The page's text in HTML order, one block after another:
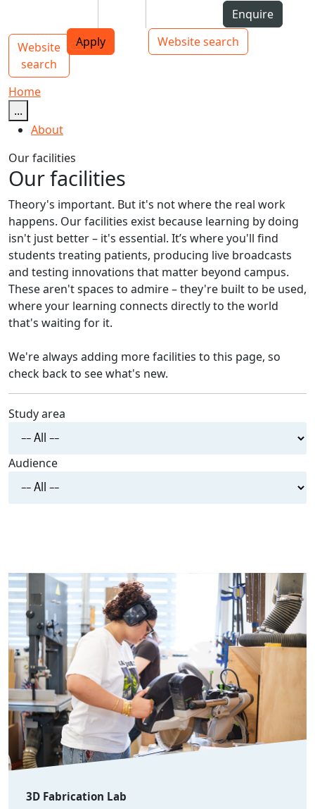
Top bar navigation
Enquire
Apply
Website search
Main navigation
Website
search
Toggle navigation
Home
...
About
Our facilities
Our facilities
Theory's important. But it's not where the real work
happens. Our facilities exist because learning by doing
isn't just better – it's essential. It’s where you'll find
students treating patients, producing live broadcasts
and testing innovations that matter beyond campus.
These aren't spaces to admire – they're built to be used,
where your learning connects directly to the world
that's waiting for it.
We're always adding more facilities to this page, so
check back to see what's new.
Study area
Audience
3D Fabrication Lab